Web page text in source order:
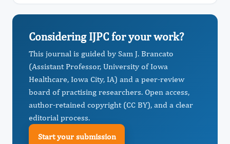
Considering IJPC for your work?
This journal is guided by Sam J. Brancato
(Assistant Professor, University of Iowa
Healthcare, Iowa City, IA) and a peer-review
board of practising researchers. Open access,
author-retained copyright (CC BY), and a clear
editorial process.
Start your submission